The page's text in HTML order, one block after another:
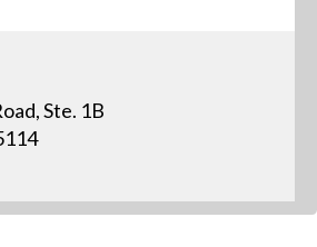
Ste. 1B